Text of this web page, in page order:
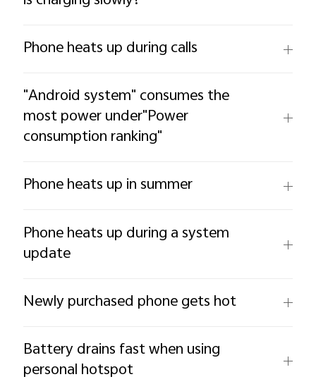
Phone heats up during calls
"Android system" consumes the
most power under"Power
consumption ranking"
Phone heats up in summer
Phone heats up during a system
update
Newly purchased phone gets hot
Battery drains fast when using
personal hotspot